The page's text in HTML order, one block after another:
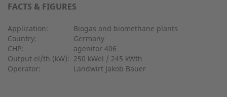
FACTS & FIGURES
Application:
Biogas and biomethane plants
Country:
Germany
CHP:
agenitor 406
Output el/th (kW): 250 kWel / 245 kWth
Operator:
Landwirt Jakob Bauer